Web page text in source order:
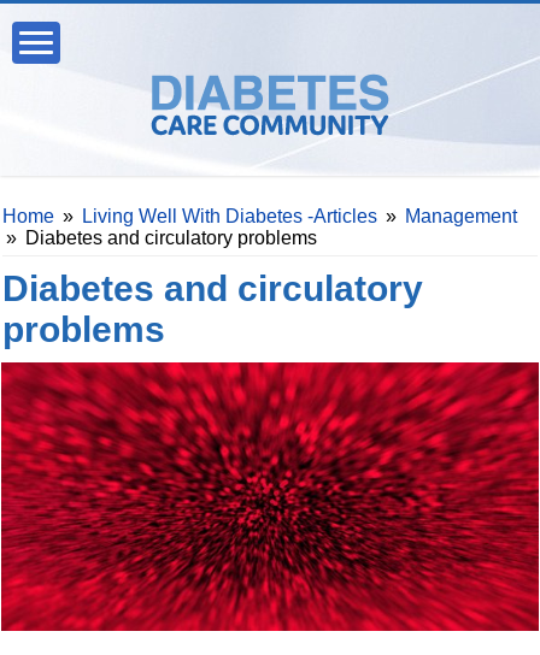
Home » Living Well With Diabetes -Articles » Management
» Diabetes and circulatory problems
Diabetes and circulatory
problems